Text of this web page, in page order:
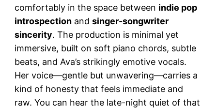
comfortably in the space between indie pop
introspection andsinger-songwriter
sincerity. The production is minimal yet
immersive, built on soft piano chords, subtle
beats, and Ava’s strikingly emotive vocals.
Her voice—gentle but unwavering—carries a
kind of honesty that feels immediate and
raw. You can hear the late-night quiet of that